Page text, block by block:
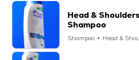
Head &
Shampoo
Shampoo Head &